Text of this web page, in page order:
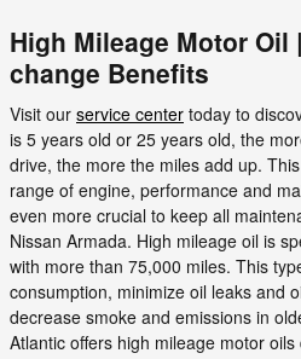
High Mileage Motor Oil
change Benefits
Visit our service center today to
is 5 years old or 25 years old, the
drive, the more the miles add up.
range of engine, performance and
even more crucial to keep all
Nissan Armada. High mileage oil is
with more than 75,000 miles. This
consumption, minimize oil leaks and
decrease smoke and emissions in
Atlantic offers high mileage motor